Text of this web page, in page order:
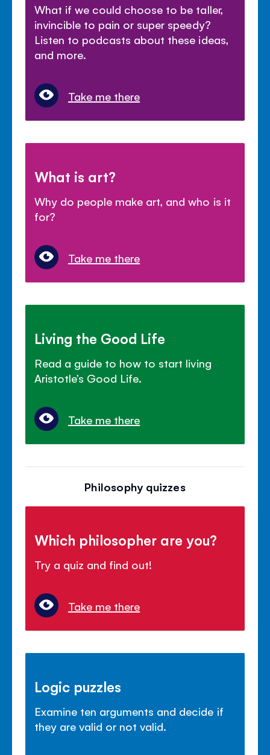
What if we could choose to be taller,
invincible to pain or super speedy?
Listen to podcasts about these ideas,
and more.
Take me there
What is art?
Why do people make art, and who is it
for?
Take me there
Living the Good Life
Read a guide to how to start living
Aristotle’s Good Life.
Take me there
Philosophy quizzes
Which philosopher are you?
Try a quiz and find out!
Take me there
Logic puzzles
Examine ten arguments and decide if
they are valid or not valid.